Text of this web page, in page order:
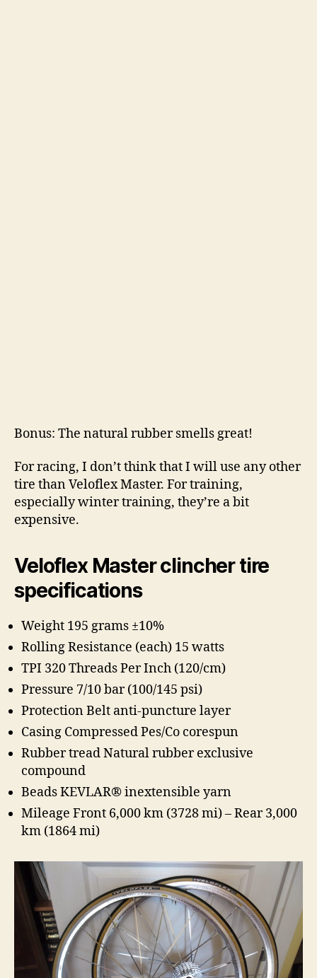
Bonus: The natural rubber smells great!
For racing, I don’t think that I will use any other
tire than Veloflex Master. For training,
especially winter training, they’re a bit
expensive.
Veloflex Master clincher tire
specifications
Weight 195 grams ±10%
Rolling Resistance (each) 15 watts
TPI 320 Threads Per Inch (120/cm)
Pressure 7/10 bar (100/145 psi)
Protection Belt anti-puncture layer
Casing Compressed Pes/Co corespun
Rubber tread Natural rubber exclusive
compound
Beads KEVLAR® inextensible yarn
Mileage Front 6,000 km (3728 mi) – Rear 3,000
km (1864 mi)